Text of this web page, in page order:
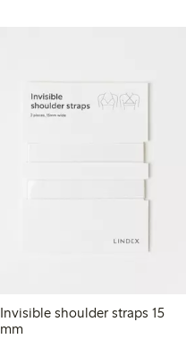
Invisible shoulder straps 15
mm